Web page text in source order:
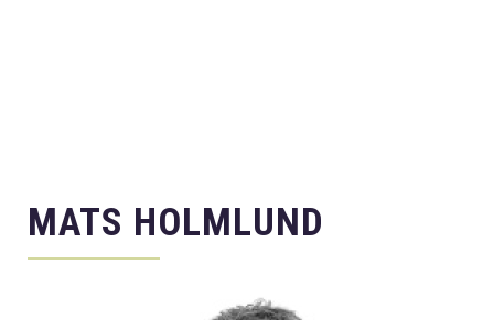
MATS HOLMLUND